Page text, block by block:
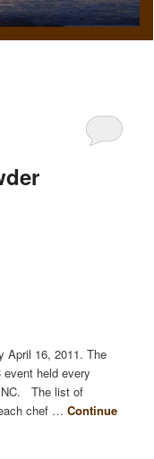
April 16, 2011. The
held every
NC. The list of
each chef …Continue